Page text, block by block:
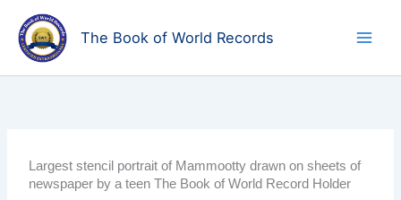
content
The Book of World Records
Largest stencil portrait of Mammootty drawn on sheets of
newspaper by a teen The Book of World Record Holder